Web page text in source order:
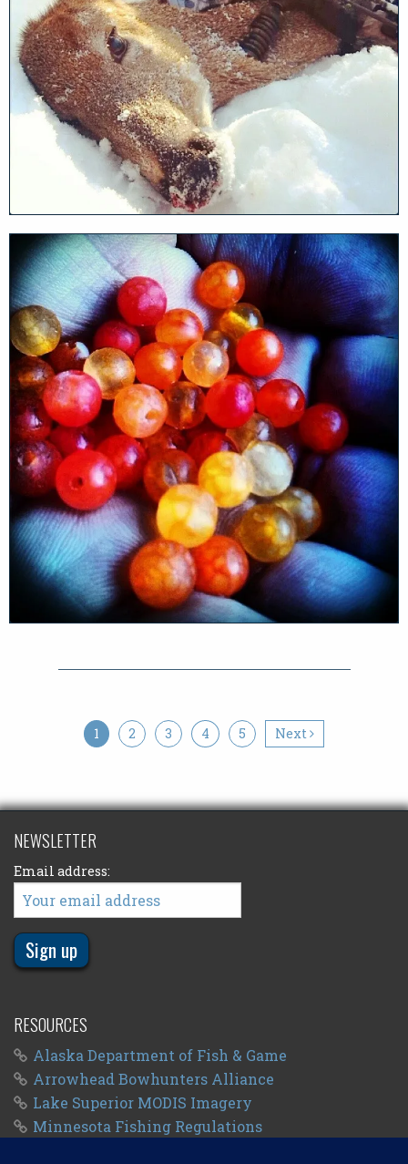
1 2 3 4 5 Next
NEWSLETTER
Email address:
RESOURCES
Alaska Department of Fish & Game
Arrowhead Bowhunters Alliance
Lake Superior MODIS Imagery
Minnesota Fishing Regulations